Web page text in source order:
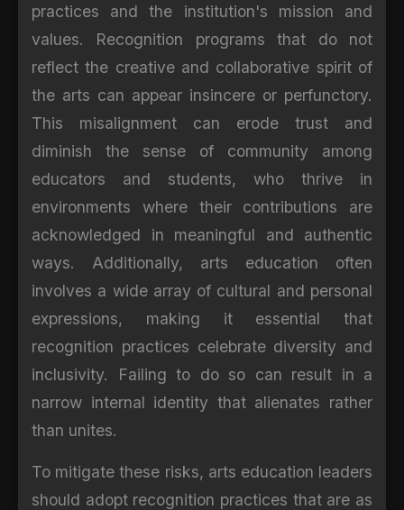
practices and the institution's mission and
values. Recognition programs that do not
reflect the creative and collaborative spirit of
the arts can appear insincere or perfunctory.
This misalignment can erode trust and
diminish the sense of community among
educators and students, who thrive in
environments where their contributions are
acknowledged in meaningful and authentic
ways. Additionally, arts education often
involves a wide array of cultural and personal
expressions, making it essential that
recognition practices celebrate diversity and
inclusivity. Failing to do so can result in a
narrow internal identity that alienates rather
than unites.
To mitigate these risks, arts education leaders
should adopt recognition practices that are as